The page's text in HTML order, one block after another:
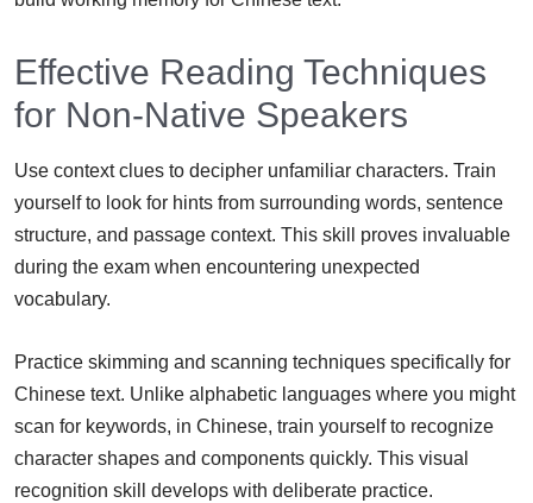
Effective Reading Techniques
for Non-Native Speakers
Use context clues to decipher unfamiliar characters. Train
yourself to look for hints from surrounding words, sentence
structure, and passage context. This skill proves invaluable
during the exam when encountering unexpected
vocabulary.
Practice skimming and scanning techniques specifically for
Chinese text. Unlike alphabetic languages where you might
scan for keywords, in Chinese, train yourself to recognize
character shapes and components quickly. This visual
recognition skill develops with deliberate practice.